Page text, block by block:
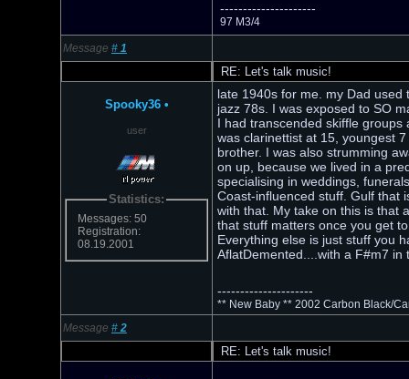
---------------------
97 M3/4
Message # 1
RE: Let's talk music!
Spooky36 •
user
Statistics:
Messages: 50
Registration:
08.19.2001
late 1940s for me. my Dad
jazz 78s. I was exposed to SO
I had transcended skiffle
was clarinettist at 15, youngest
brother. I was also strumming
on up, because we lived in a
specialising in weddings,
Coast-influenced stuff. Gulf that
with that. My take on this is that
that stuff matters once you get
Everything else is just stuff you
AflatDemented....with a F#m7 in
---------------------
** New Baby ** 2002 Carbon Black/
Message # 2
RE: Let's talk music!